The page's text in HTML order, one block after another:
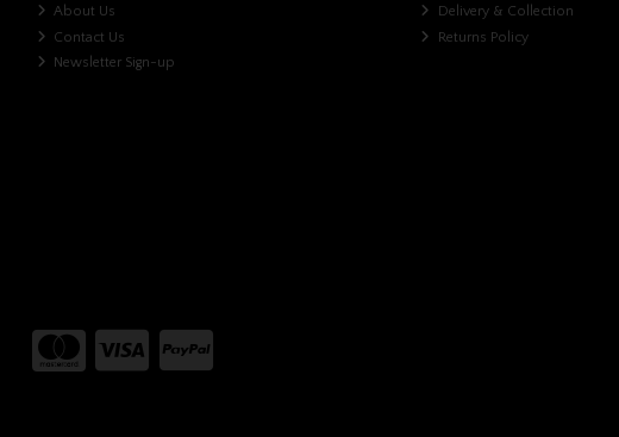
About Us
Contact Us
Newsletter Sign-up
Delivery & Collection
Returns Policy